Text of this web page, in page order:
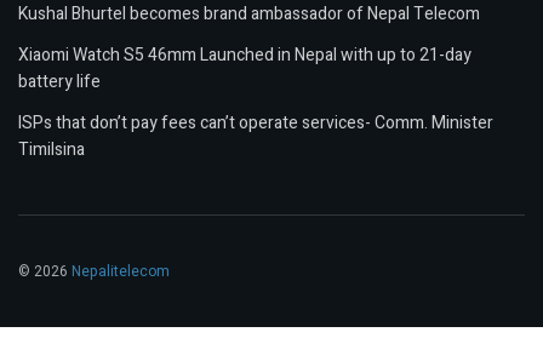
Kushal Bhurtel becomes brand ambassador of Nepal Telecom
Xiaomi Watch S5 46mm Launched in Nepal with up to 21-day
battery life
ISPs that don’t pay fees can’t operate services- Comm. Minister
Timilsina
© 2026 Nepalitelecom